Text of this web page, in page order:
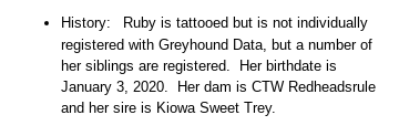
History:
Ruby is tattooed but is not individually
registered with Greyhound Data, but a number of
her siblings are registered. Her birthdate is
January 3, 2020. Her dam is CTW Redheadsrule
and her sire is Kiowa Sweet Trey.